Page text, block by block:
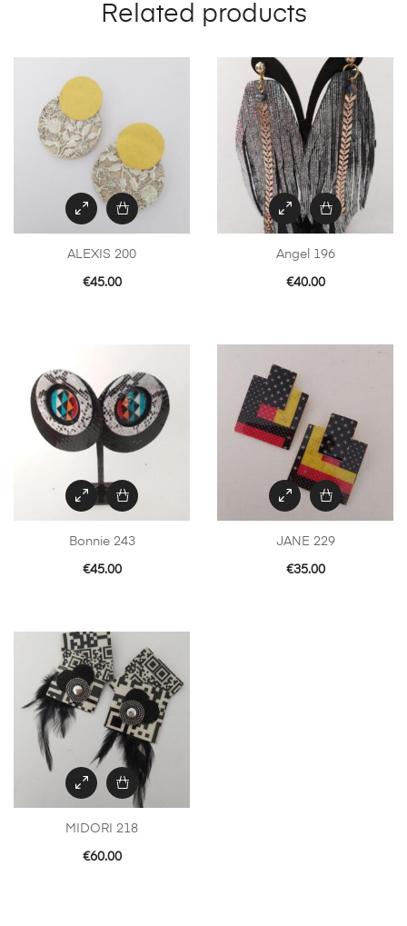
Related products
ALEXIS 200
€45.00
Angel 196
€40.00
Bonnie 243
€45.00
JANE 229
€35.00
MIDORI 218
€60.00